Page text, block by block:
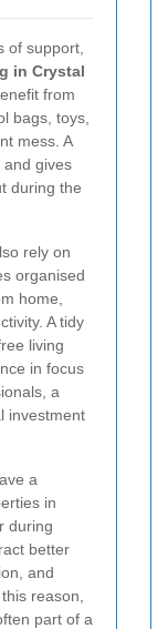
of support,
in Crystal
from
bags, toys,
mess. A
and gives
during the
rely on
organised
home,
A tidy
living
in focus
a
investment
a
in
during
better
and
reason,
part of a